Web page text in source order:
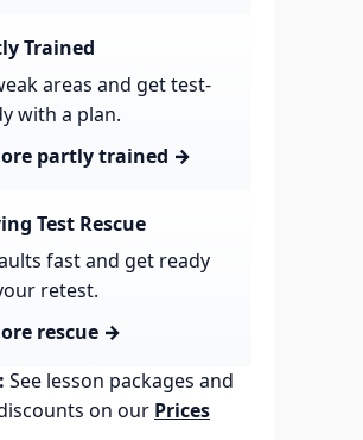
Trained
areas and get test-
with a plan.
partly trained →
Test Rescue
fast and get ready
retest.
rescue →
See lesson packages and
on our Prices